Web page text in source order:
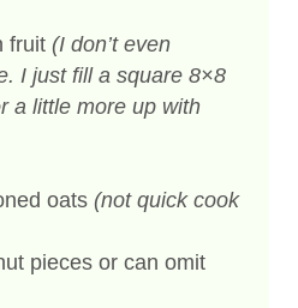
fruit (I don’t even
I just fill a square 8×8
a little more up with
oats (not quick cook
pieces or can omit